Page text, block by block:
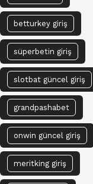
betturkey giriş
süperbetin giriş
slotbat güncel giriş
grandpashabet
onwin güncel giriş
meritking giriş